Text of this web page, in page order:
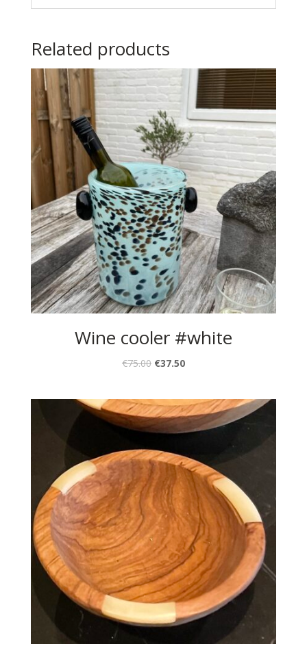
Related products
Wine cooler #white
€75.00 €37.50